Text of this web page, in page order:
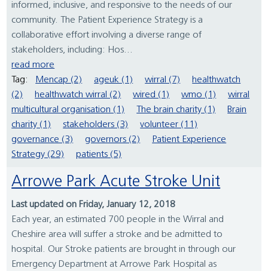
informed, inclusive, and responsive to the needs of our
community. The Patient Experience Strategy is a
collaborative effort involving a diverse range of
stakeholders, including: Hos...
read more
Tag:
Mencap (2) ageuk (1) wirral (7)
healthwatch
(2)
healthwatch wirral (2) wired (1) wmo (1)
wirral
multicultural organisation (1)
The brain charity (1)
Brain
charity (1)
stakeholders (3)
volunteer (11)
governance (3)
governors (2)
Patient Experience
Strategy (29)
patients (5)
Arrowe Park Acute Stroke Unit
Last updated on Friday, January 12, 2018
Each year, an estimated 700 people in the Wirral and
Cheshire area will suffer a stroke and be admitted to
hospital. Our Stroke patients are brought in through our
Emergency Department at Arrowe Park Hospital as